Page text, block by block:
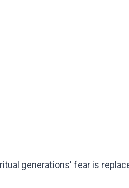
generations' fear is